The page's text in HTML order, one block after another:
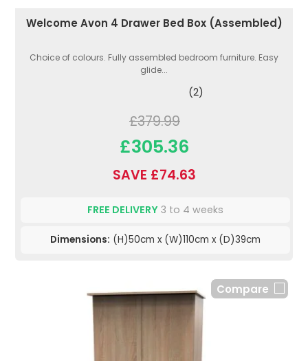
Welcome Avon 4 Drawer Bed Box (Assembled)
Choice of colours. Fully assembled bedroom furniture. Easy
glide...
(2)
£379.99
£305.36
SAVE £74.63
FREE DELIVERY 3 to 4 weeks
Dimensions: (H)50cm x (W)110cm x (D)39cm
Compare